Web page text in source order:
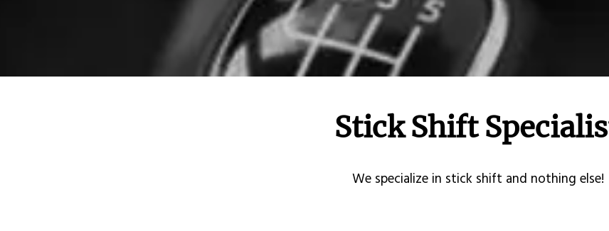
Stick Shift
​We specialize in stick shift and nothing else!